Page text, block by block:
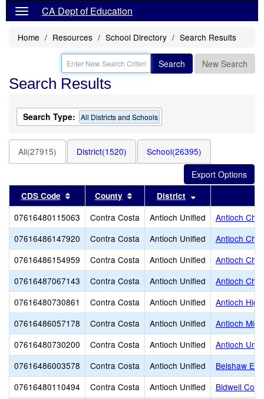
CA Dept of Education
Home Resources School Directory Search Results
Search New Search
Search Results
Search Type: All Districts and Schools
All(27915) District(1520) School(26395)
CDS Code Sort results by this header
County Sort results by this header
District
07616480115063 Contra Costa Antioch Unified
Antioch
07616486147920
Contra Costa Antioch Unified
Antioch
07616486154959
Contra Costa Antioch Unified
Antioch
07616487067143
Contra Costa Antioch Unified
Antioch
07616480730861
Contra Costa Antioch Unified
Antioch High
07616486057178
Contra Costa Antioch Unified
Antioch
07616480730200
Contra Costa Antioch Unified
Antioch
07616486003578
Contra Costa Antioch Unified
Belshaw
07616480110494
Contra Costa Antioch Unified
Bidwell